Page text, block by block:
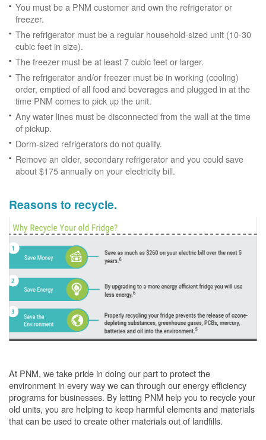
You must be a PNM customer and own the refrigerator or
freezer.
The refrigerator must be a regular household-sized unit (10-30
cubic feet in size).
The freezer must be at least 7 cubic feet or larger.
The refrigerator and/or freezer must be in working (cooling)
order, emptied of all food and beverages and plugged in at the
time PNM comes to pick up the unit.
Any water lines must be disconnected from the wall at the time
of pickup.
Dorm-sized refrigerators do not qualify.
Remove an older, secondary refrigerator and you could save
about $175 annually on your electricity bill.
Reasons to recycle.
At PNM, we take pride in doing our part to protect the
environment in every way we can through our energy efficiency
programs for businesses. By letting PNM help you to recycle your
old units, you are helping to keep harmful elements and materials
that can be used to create other materials out of landfills.